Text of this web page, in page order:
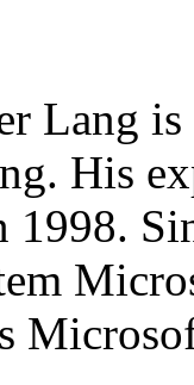
Lang
His
1998.